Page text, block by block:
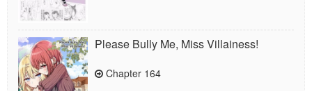
Please Bully Me, Miss Villainess!
Chapter 164